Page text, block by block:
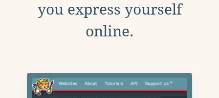
you express yourself
online.